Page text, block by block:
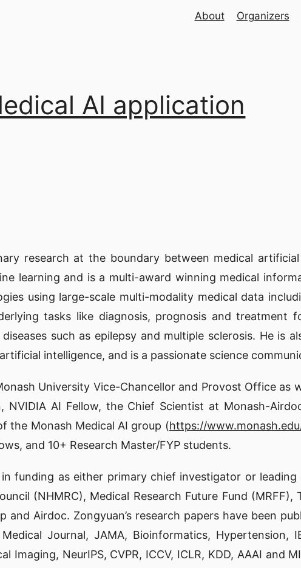
About Organizers
AI application
research at the boundary between medical
learning and is a multi-award winning medical
using large-scale multi-modality medical data
tasks like diagnosis, prognosis and treatment
such as epilepsy and multiple sclerosis. He is
intelligence, and is a passionate science
University Vice-Chancellor and Provost Office as
AI Fellow, the Chief Scientist at Monash-
the Monash Medical AI group (https://
and 10+ Research Master/FYP students.
funding as either primary chief investigator or
(NHMRC), Medical Research Future Fund (MRFF),
Airdoc. Zongyuan’s research papers have been
Journal, JAMA, Bioinformatics, Hypertension,
Imaging, NeurIPS, CVPR, ICCV, ICLR, KDD, AAAI and